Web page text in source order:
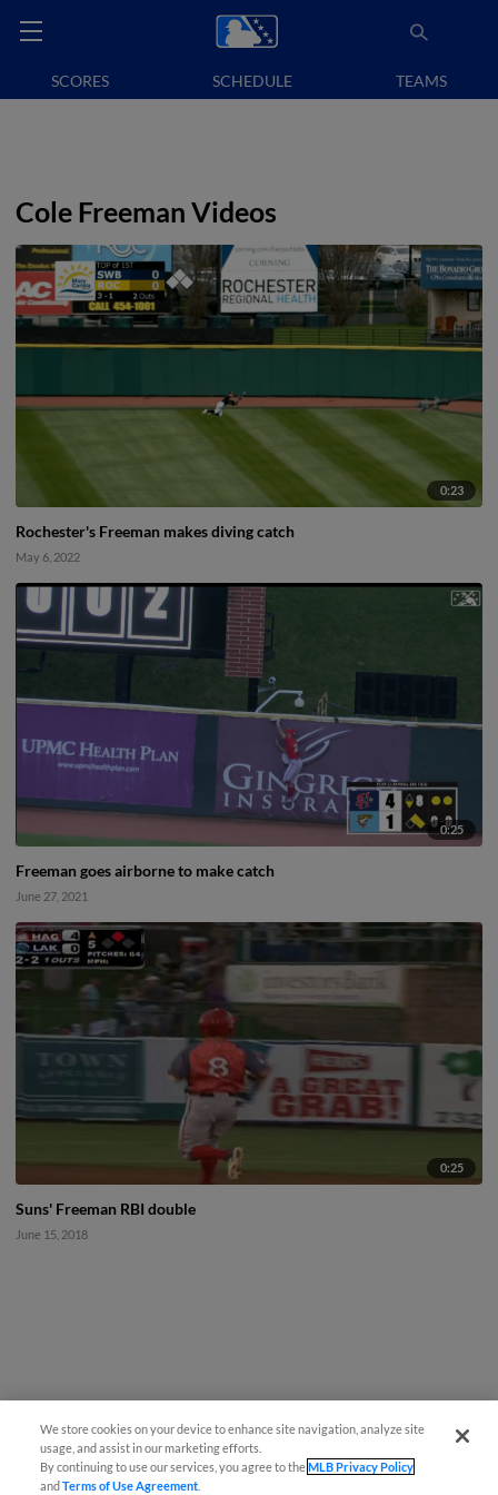
SCORES SCHEDULE TEAMS
Cole Freeman Videos
0:23
Rochester's Freeman makes diving catch
May 6, 2022
0:25
Freeman goes airborne to make catch
June 27, 2021
0:25
Suns' Freeman RBI double
June 15, 2018
We store cookies on your device to enhance site navigation, analyze site
usage, and assist in our marketing efforts.
By continuing to use our services, you agree to theMLB Privacy Policy
andTerms of Use Agreement